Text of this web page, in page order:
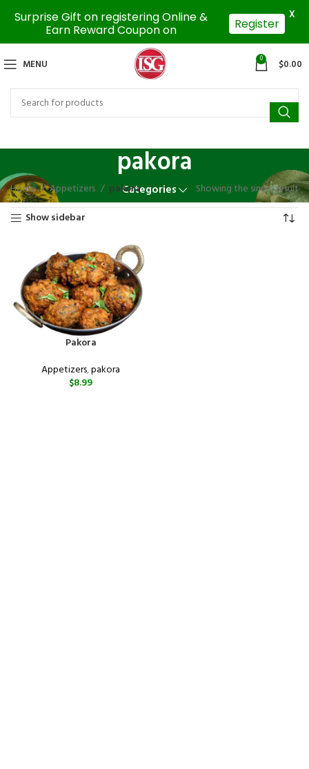
MENU 0 $0.00
pakora
Categories
Home Appetizers pakora
Showing the single result
Show sidebar
Pakora
Appetizers,pakora
$8.99
Surprise Gift on registering Online &
Earn Reward Coupon on
Register
X